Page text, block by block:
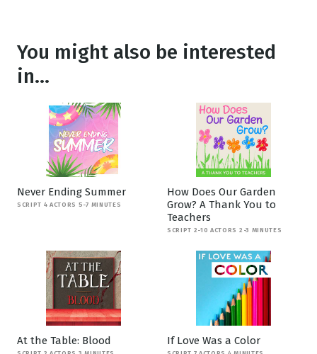
You might also be interested
in...
Never Ending Summer
SCRIPT 4 ACTORS 5-7 MINUTES
How Does Our Garden
Grow? A Thank You to
Teachers
SCRIPT 2-10 ACTORS 2-3 MINUTES
At the Table: Blood If Love Was a Color